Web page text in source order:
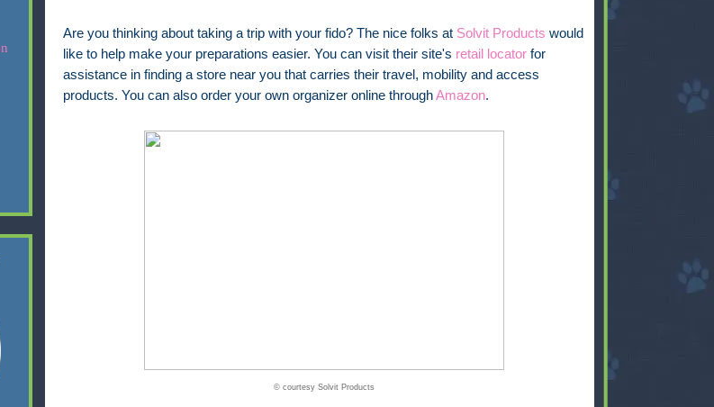
Are you thinking about taking a trip with your fido? The nice folks at Solvit Products would
like to help make your preparations easier. You can visit their site's retail locatorfor
assistance in finding a store near you that carries their travel, mobility and access
products. You can also order your own organizer online throughAmazon.
© courtesy Solvit Products